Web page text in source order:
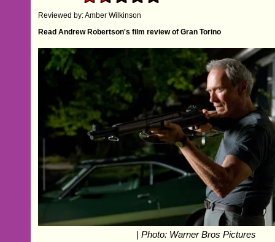
Reviewed by: Amber Wilkinson
Read Andrew Robertson's film review of Gran Torino
| Photo: Warner Bros Pictures